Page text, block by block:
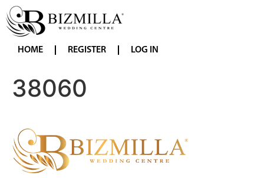
HOME REGISTER LOG IN
38060